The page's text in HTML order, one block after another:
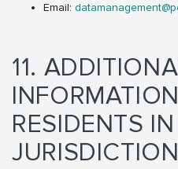
Email:
11.
RESIDENTS